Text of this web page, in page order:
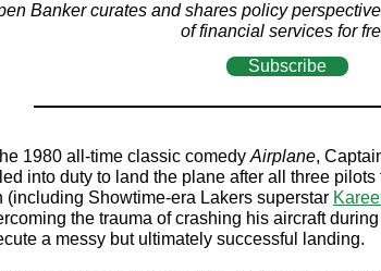
Banker curates and shares policy
of financial services for
Subscribe
1980 all-time classic comedy Airplane,
into duty to land the plane after all three
(including Showtime-era Lakers superstar
the trauma of crashing his aircraft
a messy but ultimately successful landing.